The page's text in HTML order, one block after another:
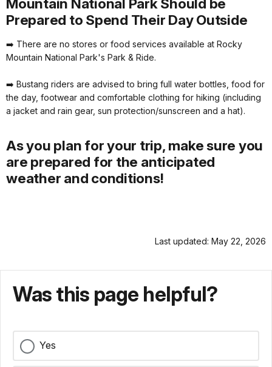
Mountain National Park Should be
Prepared to Spend Their Day Outside
➡️ There are no stores or food services available at Rocky
Mountain National Park's Park & Ride.
➡️ Bustang riders are advised to bring full water bottles, food for
the day, footwear and comfortable clothing for hiking (including
a jacket and rain gear, sun protection/sunscreen and a hat).
As you plan for your trip, make sure you
are prepared for the anticipated
weather and conditions!
Last updated: May 22, 2026
Was this page helpful?
Yes